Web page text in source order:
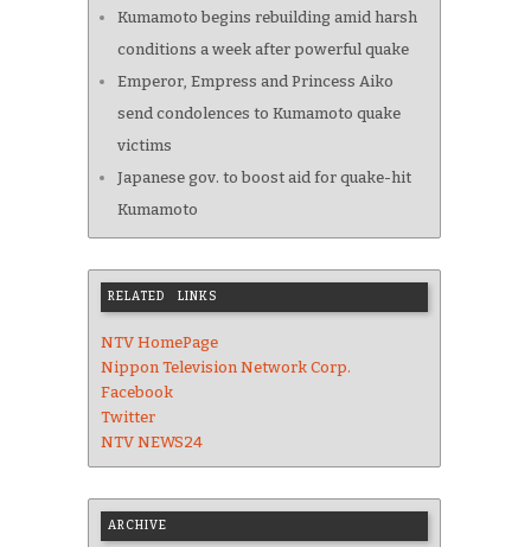
Kumamoto begins rebuilding amid harsh
conditions a week after powerful quake
Emperor, Empress and Princess Aiko
send condolences to Kumamoto quake
victims
Japanese gov. to boost aid for quake-hit
Kumamoto
RELATED LINKS
NTV HomePage
Nippon Television Network Corp.
Facebook
Twitter
NTV NEWS24
ARCHIVE